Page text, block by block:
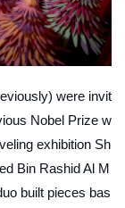
were invit
Nobel Prize w
exhibition Sh
Bin Rashid Al M
built pieces bas